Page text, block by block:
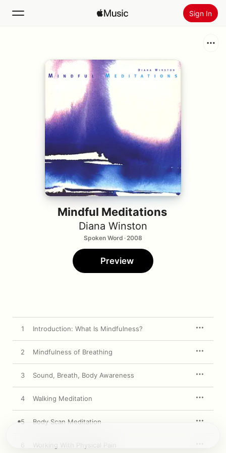
Sign In
Radio
Install Apple Music
Mindful Meditations
Diana Winston
Spoken Word · 2008
Preview
1 Introduction: What Is Mindfulness?
2 Mindfulness of Breathing
3 Sound, Breath, Body Awareness
4 Walking Meditation
5 Body Scan Meditation
6 Working With Physical Pain